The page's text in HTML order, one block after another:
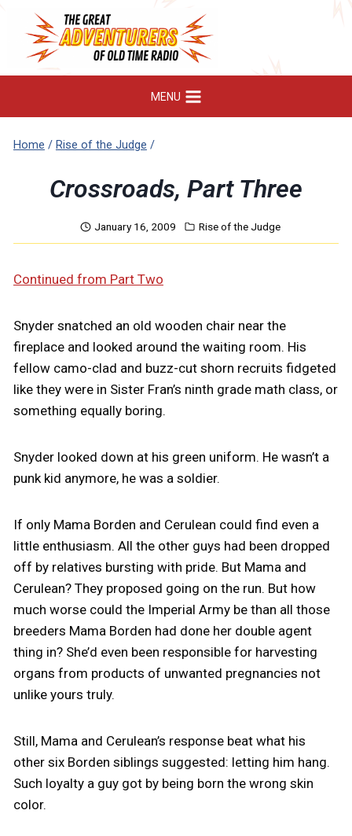
content
MENU
Home / Rise of the Judge /
Crossroads, Part Three
January 16, 2009 Rise of the Judge
Continued from Part Two
Snyder snatched an old wooden chair near the
fireplace and looked around the waiting room. His
fellow camo-clad and buzz-cut shorn recruits fidgeted
like they were in Sister Fran’s ninth grade math class, or
something equally boring.
Snyder looked down at his green uniform. He wasn’t a
punk kid anymore, he was a soldier.
If only Mama Borden and Cerulean could find even a
little enthusiasm. All the other guys had been dropped
off by relatives bursting with pride. But Mama and
Cerulean? They proposed going on the run. But how
much worse could the Imperial Army be than all those
breeders Mama Borden had done her double agent
thing in? She’d even been responsible for harvesting
organs from products of unwanted pregnancies not
unlike yours truly.
Still, Mama and Cerulean’s response beat what his
other six Borden siblings suggested: letting him hang.
Such loyalty a guy got by being born the wrong skin
color.